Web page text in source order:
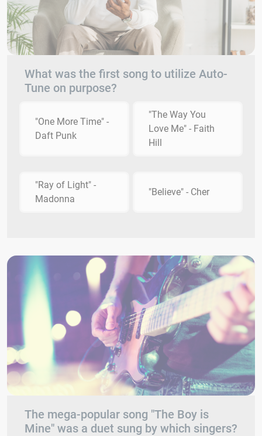
What was the first song to utilize Auto-
Tune on purpose?
"One More Time" -
Daft Punk
"The Way You
Love Me" - Faith
Hill
"Ray of Light" -
Madonna
"Believe" - Cher
The mega-popular song "The Boy is
Mine" was a duet sung by which singers?